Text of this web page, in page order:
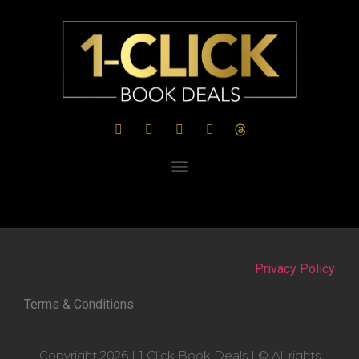
Privacy Policy
Terms & Conditions
Copyright 2026 | 1 Click Book Deals | © All rights